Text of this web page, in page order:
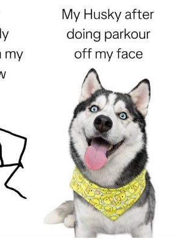
Contract
Smith Smiling /
Stare
In-Law Is A Builder / We
We Don't Know How To Do It
Batalon CEO of Sex